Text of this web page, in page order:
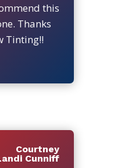
this
Thanks
Tinting!!
Courtney
Cunniff